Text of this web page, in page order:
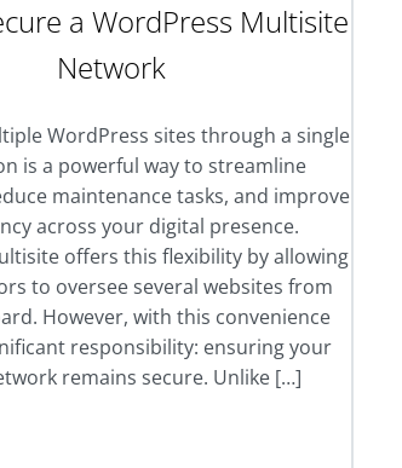
a WordPress Multisite
Network
WordPress sites through a single
is a powerful way to streamline
maintenance tasks, and improve
across your digital presence.
offers this flexibility by allowing
to oversee several websites from
However, with this convenience
responsibility: ensuring your
remains secure. Unlike […]